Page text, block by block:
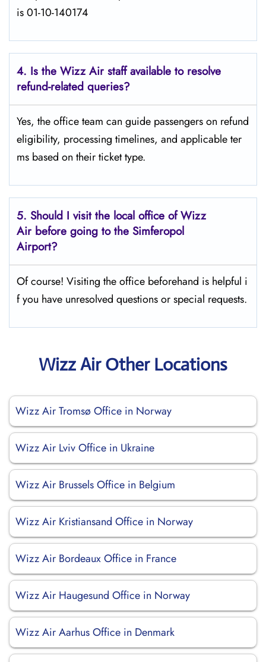
is 01-10-140174
4. Is the Wizz Air staff available to resolve
refund-related queries?
Yes, the office team can guide passengers on refund
eligibility, processing timelines, and applicable ter
ms based on their ticket type.
5. Should I visit the local office of Wizz
Air before going to the Simferopol
Airport?
Of course! Visiting the office beforehand is helpful i
f you have unresolved questions or special requests.
Wizz Air Other Locations
Wizz Air Tromsø Office in Norway
Wizz Air Lviv Office in Ukraine
Wizz Air Brussels Office in Belgium
Wizz Air Kristiansand Office in Norway
Wizz Air Bordeaux Office in France
Wizz Air Haugesund Office in Norway
Wizz Air Aarhus Office in Denmark